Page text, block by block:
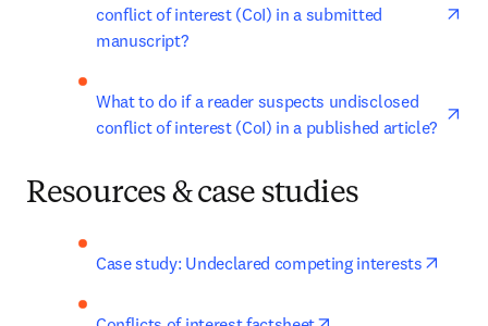
conflict of interest (CoI) in a submitted
manuscript?
What to do if a reader suspects undisclosed
conflict of interest (CoI) in a published article?
Resources & case studies
Case study: Undeclared competing interests